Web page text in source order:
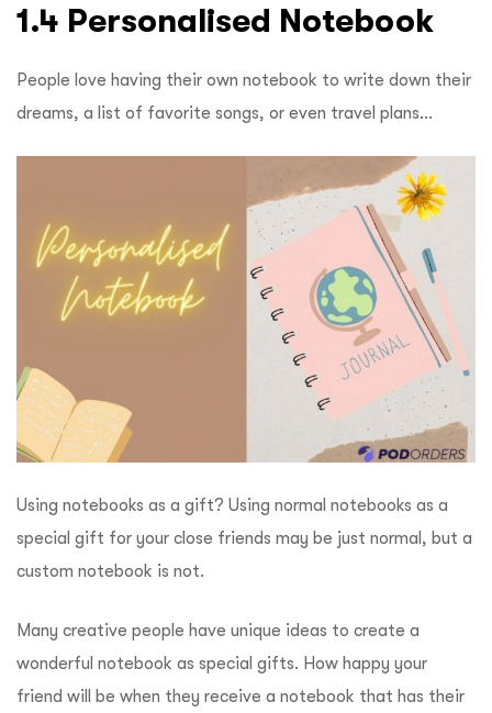
1.4 Personalised Notebook
People love having their own notebook to write down their
dreams, a list of favorite songs, or even travel plans…
Using notebooks as a gift? Using normal notebooks as a
special gift for your close friends may be just normal, but a
custom notebook is not.
Many creative people have unique ideas to create a
wonderful notebook as special gifts. How happy your
friend will be when they receive a notebook that has their